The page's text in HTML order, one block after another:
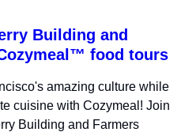
Building and
food tours
amazing culture while
cuisine with Cozymeal! Join
Building and Farmers